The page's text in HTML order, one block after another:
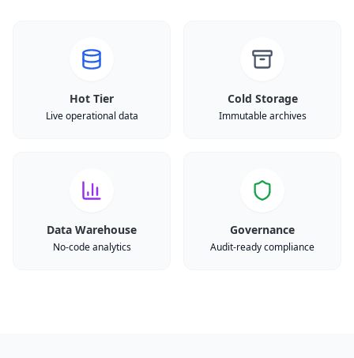
Hot Tier
Live operational data
Cold Storage
Immutable archives
Data Warehouse
No-code analytics
Governance
Audit-ready compliance